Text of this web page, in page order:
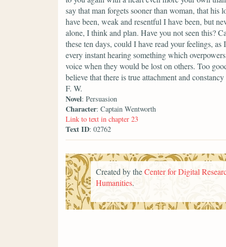
say that man forgets sooner than woman, that his
have been, weak and resentful I have been, but
alone, I think and plan. Have you not seen this?
these ten days, could I have read your feelings,
every instant hearing something which
voice when they would be lost on others. Too
believe that there is true attachment and
F. W.
Novel: Persuasion
Character: Captain Wentworth
Link to text in chapter 23
Text ID: 02762
Created by theCenter for Digital
Humanities.